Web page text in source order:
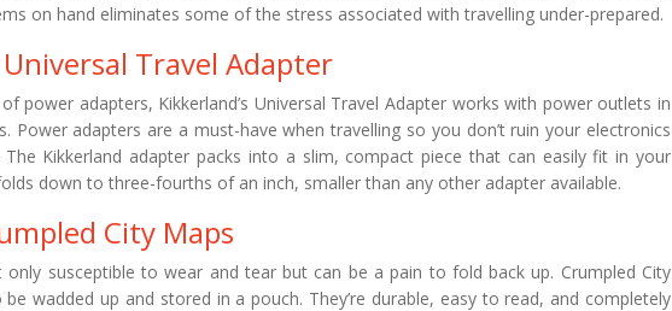
on hand eliminates some of the stress associated with travelling under-prepared.
Universal Travel Adapter
power adapters, Kikkerland’s Universal Travel Adapter works with power outlets in
Power adapters are a must-have when travelling so you don’t ruin your electronics
Kikkerland adapter packs into a slim, compact piece that can easily fit in your
down to three-fourths of an inch, smaller than any other adapter available.
City Maps
susceptible to wear and tear but can be a pain to fold back up. Crumpled City
wadded up and stored in a pouch. They’re durable, easy to read, and completely